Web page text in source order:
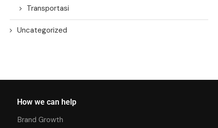
Transportasi
Uncategorized
How we can help
Brand Growth